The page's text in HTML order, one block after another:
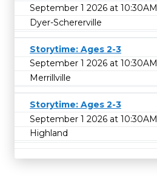
September 1 2026 at 10:30AM
Dyer-Schererville
Storytime: Ages 2-3
September 1 2026 at 10:30AM
Merrillville
Storytime: Ages 2-3
September 1 2026 at 10:30AM
Highland